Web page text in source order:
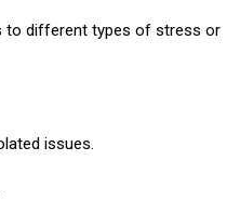
to different types of stress or
issues.